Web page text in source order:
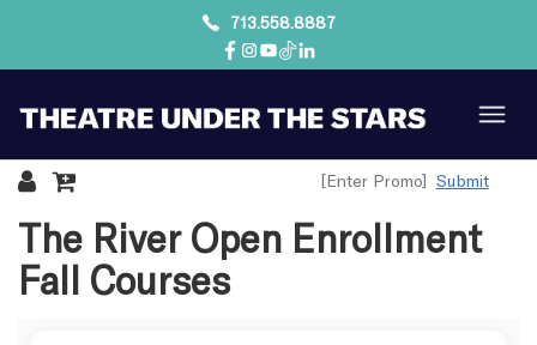
713.558.8887
Submit
Details
The River Open Enrollment
Fall Courses